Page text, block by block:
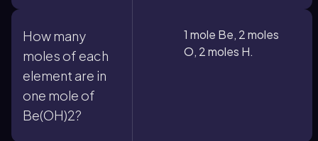
How many
moles of each
element are in
one mole of
Be(OH)2?
1 mole Be, 2 moles
O, 2 moles H.